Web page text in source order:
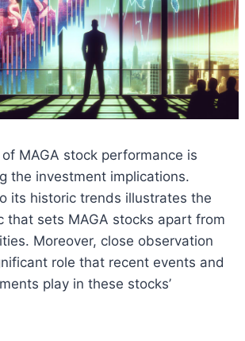
MAGA stock performance is
the investment implications.
its historic trends illustrates the
that sets MAGA stocks apart from
Moreover, close observation
role that recent events and
play in these stocks’